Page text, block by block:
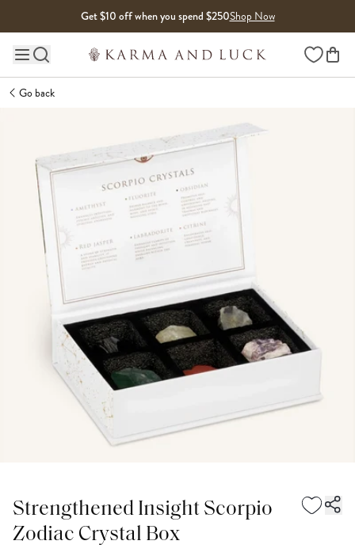
Get $10 off when you spend $250Shop Now
Main site navigation Wishlist
Go back
Strengthened Insight Scorpio
Zodiac Crystal Box